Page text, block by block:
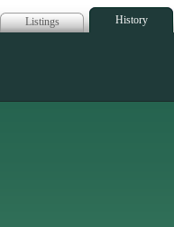
Listings History